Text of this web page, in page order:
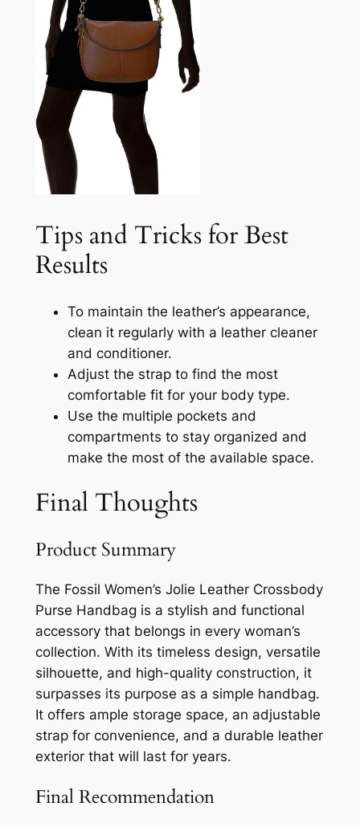
Tips and Tricks for Best
Results
To maintain the leather’s appearance,
clean it regularly with a leather cleaner
and conditioner.
Adjust the strap to find the most
comfortable fit for your body type.
Use the multiple pockets and
compartments to stay organized and
make the most of the available space.
Final Thoughts
Product Summary
The Fossil Women’s Jolie Leather Crossbody
Purse Handbag is a stylish and functional
accessory that belongs in every woman’s
collection. With its timeless design, versatile
silhouette, and high-quality construction, it
surpasses its purpose as a simple handbag.
It offers ample storage space, an adjustable
strap for convenience, and a durable leather
exterior that will last for years.
Final Recommendation